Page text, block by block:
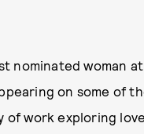
nominated woman
on some of
work exploring